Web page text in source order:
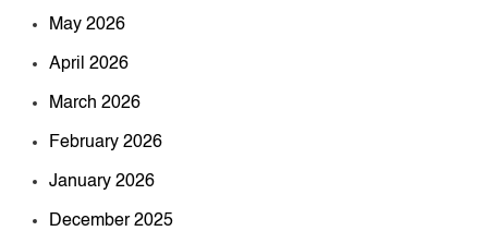
May 2026
April 2026
March 2026
February 2026
January 2026
December 2025